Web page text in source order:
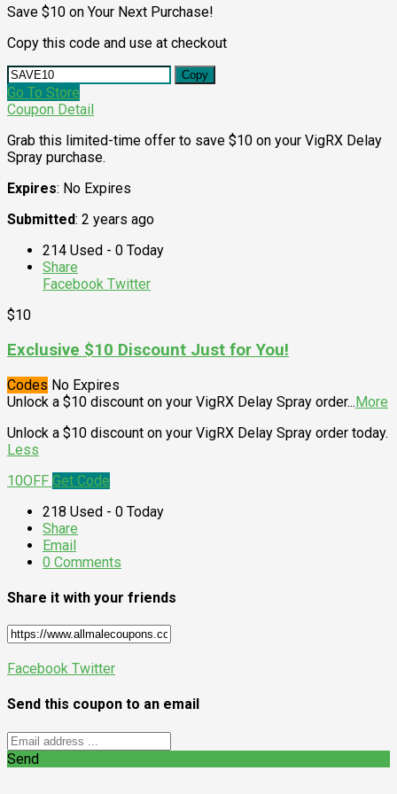
Save $10 on Your Next Purchase!
Copy this code and use at checkout
Copy
Go To Store
Coupon Detail
Grab this limited-time offer to save $10 on your VigRX Delay
Spray purchase.
Expires: No Expires
Submitted: 2 years ago
214 Used - 0 Today
Share
Facebook Twitter
$10
Exclusive $10 Discount Just for You!
Codes No Expires
Unlock a $10 discount on your VigRX Delay Spray order...More
Unlock a $10 discount on your VigRX Delay Spray order today.
Less
10OFF Get Code
218 Used - 0 Today
Share
Email
0 Comments
Share it with your friends
Facebook Twitter
Send this coupon to an email
Send